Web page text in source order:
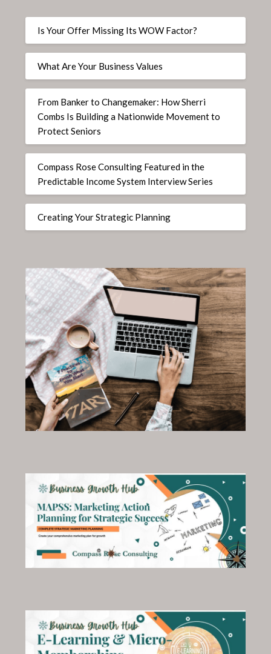
Is Your Offer Missing Its WOW Factor?
What Are Your Business Values
From Banker to Changemaker: How Sherri
Combs Is Building a Nationwide Movement to
Protect Seniors
Compass Rose Consulting Featured in the
Predictable Income System Interview Series
Creating Your Strategic Planning